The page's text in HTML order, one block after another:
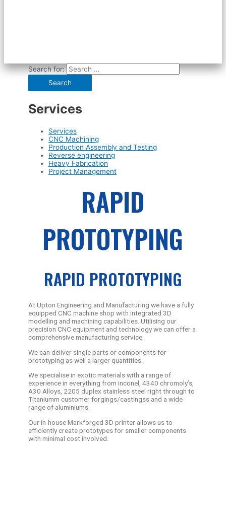
Search for:
Services
Services
CNC Machining
Production Assembly and Testing
Reverse engineering
Heavy Fabrication
Project Management
RAPID
PROTOTYPING
RAPID PROTOTYPING
At Upton Engineering and Manufacturing we have a fully
equipped CNC machine shop with integrated 3D
modelling and machining capabilities. Utilising our
precision CNC equipment and technology we can offer a
comprehensive manufacturing service.
We can deliver single parts or components for
prototyping as well a larger quantities.
We specialise in exotic materials with a range of
experience in everything from inconel, 4340 chromoly’s,
A30 Alloys, 2205 duplex stainless steel right through to
Titaniumm customer forgings/castingss and a wide
range of aluminiums.
Our in-house Markforged 3D printer allows us to
efficiently create prototypes for smaller components
with minimal cost involved.